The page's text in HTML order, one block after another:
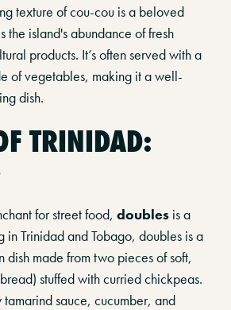
texture of cou-cou is a beloved
the island's abundance of fresh
products. It’s often served with a
of vegetables, making it a well-
dish.
TRINIDAD:
for street food, doubles is a
in Trinidad and Tobago, doubles is a
made from two pieces of soft,
stuffed with curried chickpeas.
sauce, cucumber, and